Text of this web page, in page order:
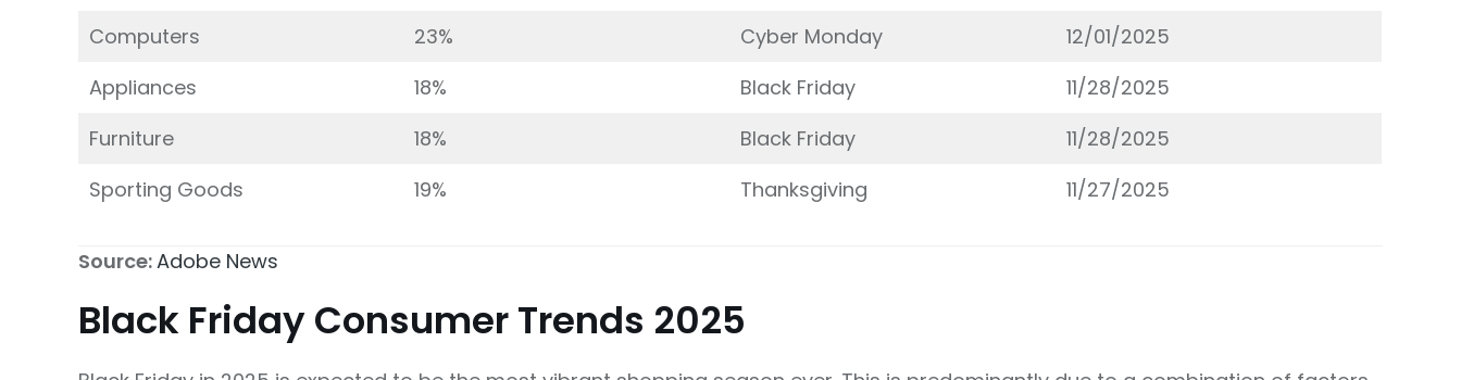
Computers
23% Cyber Monday
12/01/2025
Appliances
18% Black Friday
11/28/2025
Furniture
18% Black Friday
11/28/2025
Sporting Goods
19% Thanksgiving 11/27/2025
Source:Adobe News
Black Friday Consumer Trends 2025